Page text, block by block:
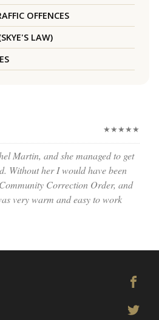
OFFENCES
LAW)
★★★★★
Martin, and she managed to get
Without her I would have been
Correction Order, and
very warm and easy to work